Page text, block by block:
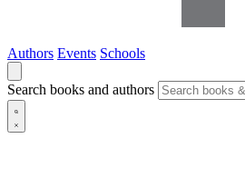
Authors Events Schools
Search books and authors